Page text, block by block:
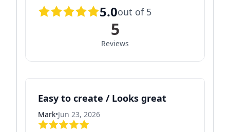
5.0out of 5
5
Reviews
Easy to create / Looks great
Mark•Jun 23, 2026